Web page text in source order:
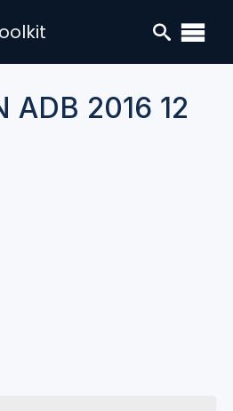
ADB 2016 12